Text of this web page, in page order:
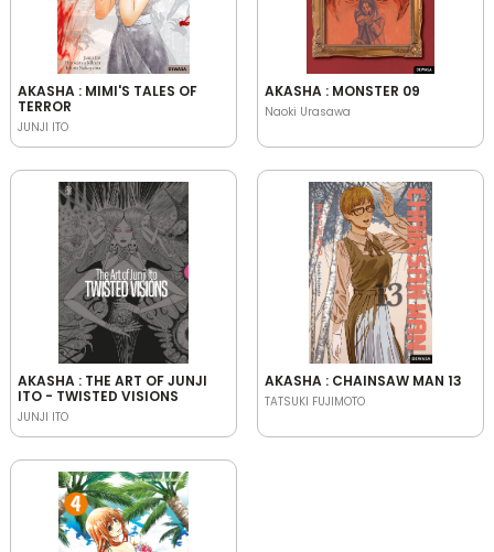
AKASHA : MIMI'S TALES OF
TERROR
JUNJI ITO
AKASHA : MONSTER 09
Naoki Urasawa
AKASHA : THE ART OF JUNJI
ITO - TWISTED VISIONS
JUNJI ITO
AKASHA : CHAINSAW MAN 13
TATSUKI FUJIMOTO